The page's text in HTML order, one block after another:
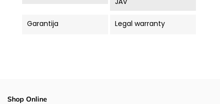
Garantija Legal warranty
Shop Online